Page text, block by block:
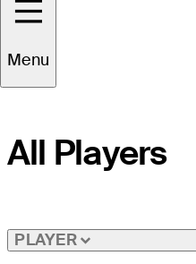
Menu
All Players
PLAYER